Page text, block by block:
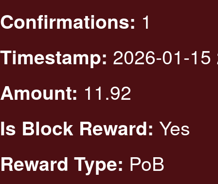
Confirmations: 1
Timestamp: 2026-01-
Amount: 11.92
Is Block Reward: Yes
Reward Type: PoB